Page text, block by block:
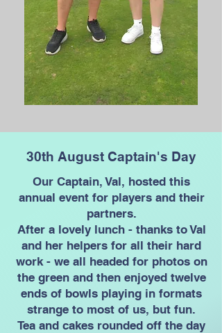
30th August Captain's Day
Our Captain, Val, hosted this
annual event for players and their
partners.
After a lovely lunch - thanks to Val
and her helpers for all their hard
work - we all headed for photos on
the green and then enjoyed twelve
ends of bowls playing in formats
strange to most of us, but fun.
Tea and cakes rounded off the day